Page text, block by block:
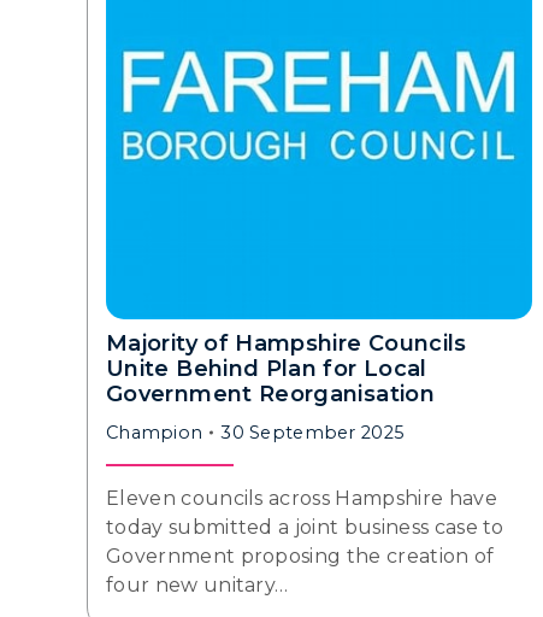
Majority of Hampshire Councils
Unite Behind Plan for Local
Government Reorganisation
Champion 30 September 2025
Eleven councils across Hampshire have
today submitted a joint business case to
Government proposing the creation of
four new unitary…